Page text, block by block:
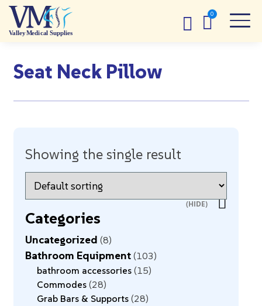
Seat Neck Pillow
Showing the single result
Categories
Uncategorized 8
Bathroom Equipment 103
bathroom accessories 15
Commodes 28
Grab Bars & Supports 28